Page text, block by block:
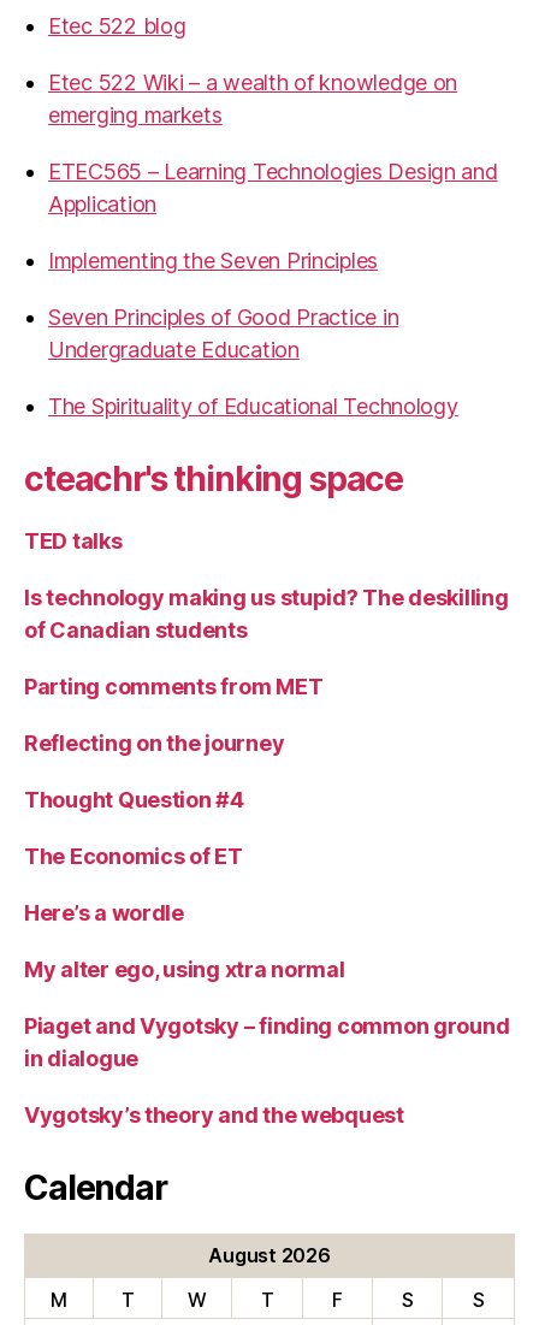
Etec 522 blog
Etec 522 Wiki – a wealth of knowledge on
emerging markets
ETEC565 – Learning Technologies Design and
Application
Implementing the Seven Principles
Seven Principles of Good Practice in
Undergraduate Education
The Spirituality of Educational Technology
cteachr's thinking space
TED talks
Is technology making us stupid? The deskilling
of Canadian students
Parting comments from MET
Reflecting on the journey
Thought Question #4
The Economics of ET
Here’s a wordle
My alter ego, using xtra normal
Piaget and Vygotsky – finding common ground
in dialogue
Vygotsky’s theory and the webquest
Calendar
August 2026
M
T W T F S S